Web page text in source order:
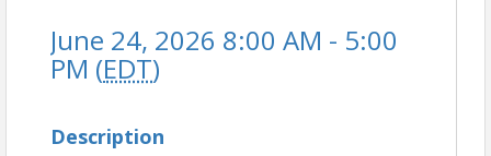
June 24, 2026 8:00 AM - 5:00
PM (EDT)
Description